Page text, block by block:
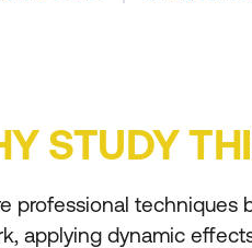
STUDY
professional techniques
applying dynamic